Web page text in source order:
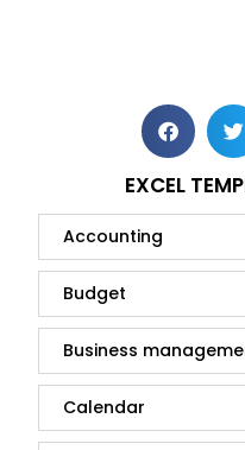
EXCEL
Accounting
Budget
Business
Calendar